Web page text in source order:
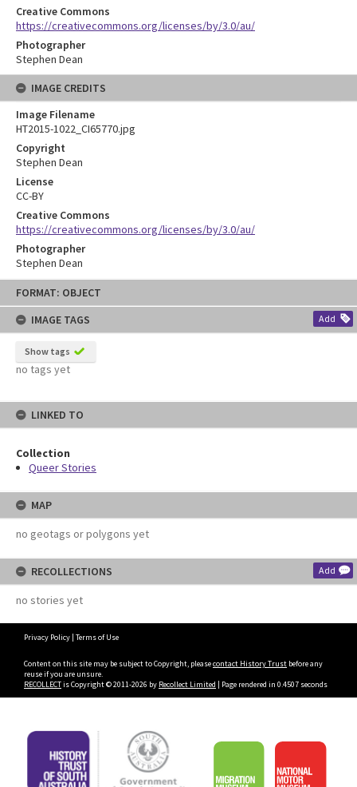
Skip
content
FORMAT: OBJECT
IMAGE TAGS
Add
Show tags
no tags yet
LINKED TO
Collection
Queer Stories
MAP
no geotags or polygons yet
RECOLLECTIONS Add
no stories yet
Creative Commons
https://creativecommons.org/licenses/by/3.0/au/
Photographer
Stephen Dean
IMAGE CREDITS
Image Filename
HT2015-1022_CI65770.jpg
Copyright
Stephen Dean
License
CC-BY
Creative Commons
https://creativecommons.org/licenses/by/3.0/au/
Photographer
Stephen Dean
Privacy Policy | Terms of Use
Content on this site may be subject to Copyright, pleasecontact History Trust before any
reuse if you are unsure.
RECOLLECTis Copyright © 2011-2026 by Recollect Limited | Page rendered in 0.4507 seconds